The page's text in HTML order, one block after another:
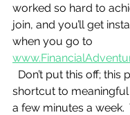
worked so hard to
join, and you’ll get
when you go to
Don’t put this off; this
shortcut to
a few minutes a week.